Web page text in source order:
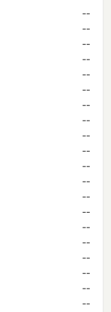
--
--
--
--
--
--
--
--
--
--
--
--
--
--
--
--
--
--
--
--